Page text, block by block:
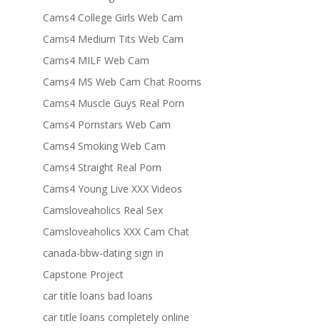
Cams4 College Girls Web Cam
Cams4 Medium Tits Web Cam
Cams4 MILF Web Cam
Cams4 MS Web Cam Chat Rooms
Cams4 Muscle Guys Real Porn
Cams4 Pornstars Web Cam
Cams4 Smoking Web Cam
Cams4 Straight Real Porn
Cams4 Young Live XXX Videos
Camsloveaholics Real Sex
Camsloveaholics XXX Cam Chat
canada-bbw-dating sign in
Capstone Project
car title loans bad loans
car title loans completely online